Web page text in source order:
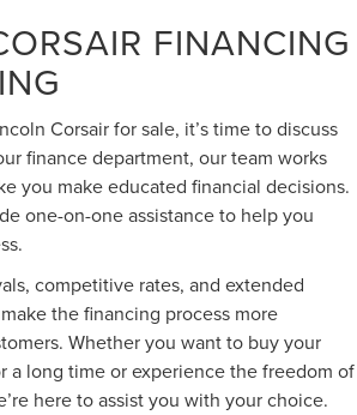
FINANCING
Corsair for sale, it’s time to discuss
finance department, our team works
you make educated financial decisions.
one-on-one assistance to help you
competitive rates, and extended
the financing process more
Whether you want to buy your
a long time or experience the freedom of
here to assist you with your choice.